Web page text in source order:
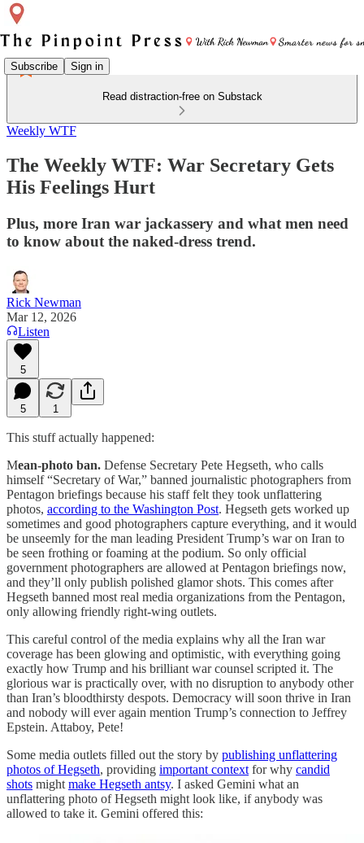
Subscribe Sign in
Read distraction-free on Substack
Weekly WTF
The Weekly WTF: War Secretary Gets
His Feelings Hurt
Plus, more Iran war jackassery and what men need
to know about the naked-dress trend.
Rick Newman
Mar 12, 2026
Listen
5
5 1
This stuff actually happened:
Mean-photo ban. Defense Secretary Pete Hegseth, who calls
himself “Secretary of War,” banned journalistic photographers from
Pentagon briefings because his staff felt they took unflattering
photos, according to the Washington Post. Hegseth gets worked up
sometimes and good photographers capture everything, and it would
be unseemly for the man leading President Trump’s war on Iran to
be seen frothing or foaming at the podium. So only official
government photographers are allowed at Pentagon briefings now,
and they’ll only publish polished glamor shots. This comes after
Hegseth banned most real media organizations from the Pentagon,
only allowing friendly right-wing outlets.
This careful control of the media explains why all the Iran war
coverage has been glowing and optimistic, with everything going
exactly how Trump and his brilliant war counsel scripted it. The
glorious war is practically over, with no disruption to anybody other
than Iran’s bloodthirsty despots. Democracy will soon thrive in Iran
and nobody will ever again mention Trump’s connection to Jeffrey
Epstein. Attaboy, Pete!
Some media outlets filled out the story by publishing unflattering
photos of Hegseth, providing important context for why candid
shots might make Hegseth antsy. I asked Gemini what an
unflattering photo of Hegseth might look like, if anybody was
allowed to take it. Gemini offered this: